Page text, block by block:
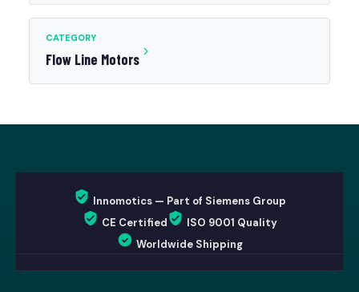
CATEGORY
Flow Line Motors
Innomotics — Part of Siemens Group
CE Certified
ISO 9001 Quality
Worldwide Shipping